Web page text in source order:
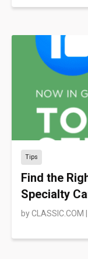
Tips
Find the
Specialty
byCLASSIC.COM